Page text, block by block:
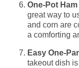
One-Pot
great way to
and corn are
a comforting
Easy One-
takeout dish